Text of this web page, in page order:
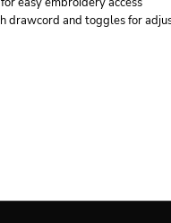
drawcord and toggles for